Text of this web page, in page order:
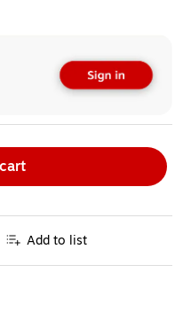
Add to list